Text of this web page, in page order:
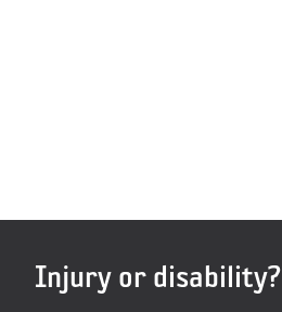
Injury or disability?